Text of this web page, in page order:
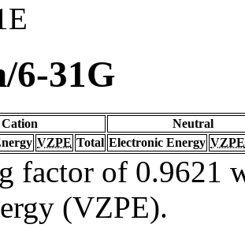
6-31G
Cation
Neutral
VZPE Total Electronic Energy VZPE
factor of 0.9621
(VZPE).